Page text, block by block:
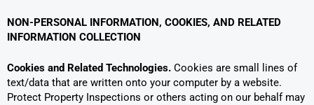
NON-PERSONAL INFORMATION, COOKIES, AND RELATED
INFORMATION COLLECTION
Cookies and Related Technologies. Cookies are small lines of
text/data that are written onto your computer by a website.
Protect Property Inspections or others acting on our behalf may